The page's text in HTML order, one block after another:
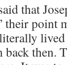
that
their point
back then.